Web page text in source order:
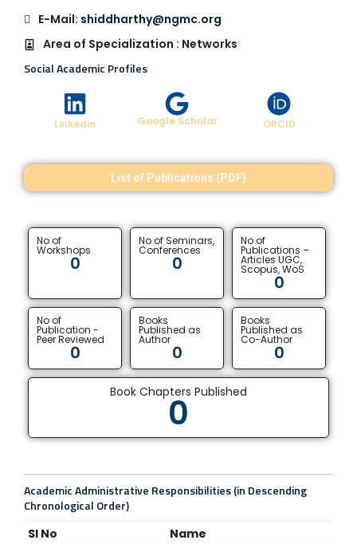
E-Mail: shiddharthy@ngmc.org
Area of Specialization : Networks
Social Academic Profiles
Linkedin Google Scholar ORCID
List of Publications (PDF)
No of
Workshops
0
No of Seminars,
Conferences
0
No of
Publications –
Articles UGC,
Scopus, WoS
0
No of
Publication -
Peer Reviewed
0
Books
Published as
Author
0
Books
Published as
Co-Author
0
Book Chapters Published
0
Academic Administrative Responsibilities (in Descending
Chronological Order)
Sl No Name